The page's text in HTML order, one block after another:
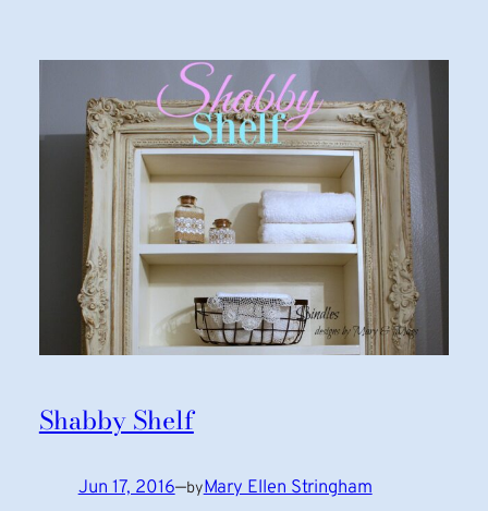
Shabby Shelf
Jun 17, 2016—byMary Ellen Stringham